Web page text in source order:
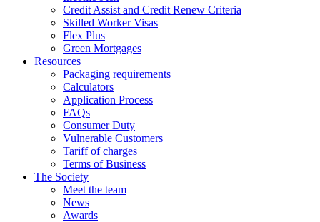
Credit Assist and Credit Renew Criteria
Skilled Worker Visas
Flex Plus
Green Mortgages
Resources
Packaging requirements
Calculators
Application Process
FAQs
Consumer Duty
Vulnerable Customers
Tariff of charges
Terms of Business
The Society
Meet the team
News
Awards